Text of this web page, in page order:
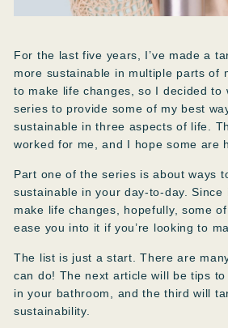
For the last five years, I’ve made a
more sustainable in multiple parts of
to make life changes, so I decided to
series to provide some of my best
sustainable in three aspects of life.
worked for me, and I hope some are
Part one of the series is about ways
sustainable in your day-to-day. Since
make life changes, hopefully, some
ease you into it if you’re looking to
The list is just a start. There are
can do! The next article will be tips
in your bathroom, and the third will
sustainability.